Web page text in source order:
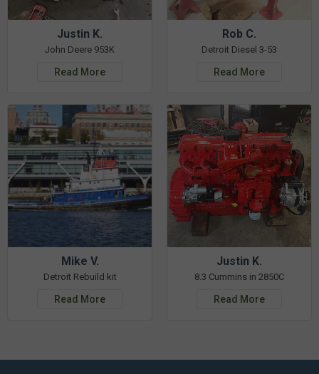
Justin K.
John Deere 953K
Read More
Rob C.
Detroit Diesel 3-53
Read More
Mike V.
Detroit Rebuild kit
Read More
Justin K.
8.3 Cummins in 2850C
Read More